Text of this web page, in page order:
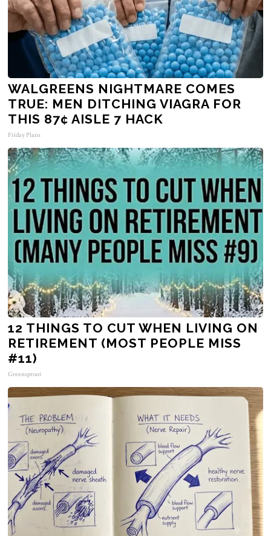
WALGREENS NIGHTMARE COMES
TRUE: MEN DITCHING VIAGRA FOR
THIS 87¢ AISLE 7 HACK
Friday Plans
12 THINGS TO CUT WHEN LIVING ON
RETIREMENT (MOST PEOPLE MISS
#11)
Greensprout